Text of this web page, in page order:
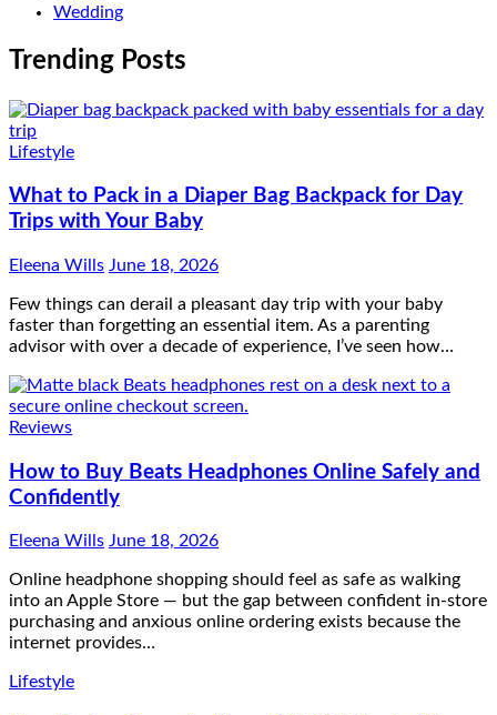
Wedding
Trending Posts
Lifestyle
What to Pack in a Diaper Bag Backpack for Day
Trips with Your Baby
Eleena Wills June 18, 2026
Few things can derail a pleasant day trip with your baby
faster than forgetting an essential item. As a parenting
advisor with over a decade of experience, I’ve seen how…
Reviews
How to Buy Beats Headphones Online Safely and
Confidently
Eleena Wills June 18, 2026
Online headphone shopping should feel as safe as walking
into an Apple Store — but the gap between confident in-store
purchasing and anxious online ordering exists because the
internet provides…
Lifestyle